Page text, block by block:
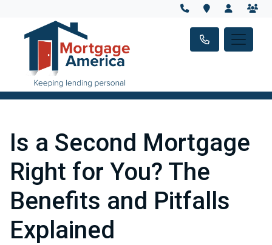
Is a Second Mortgage
Right for You? The
Benefits and Pitfalls
Explained